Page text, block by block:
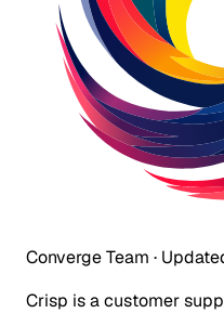
Converge Team ·
Crisp is a customer